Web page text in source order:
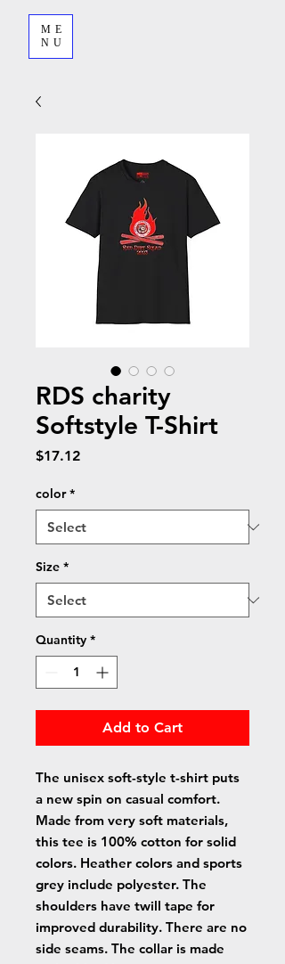
ME
NU
RDS charity
Softstyle T-Shirt
$17.12Price
color *
Size *
Quantity *
Add to Cart
The unisex soft-style t-shirt puts
a new spin on casual comfort.
Made from very soft materials,
this tee is 100% cotton for solid
colors. Heather colors and sports
grey include polyester. The
shoulders have twill tape for
improved durability. There are no
side seams. The collar is made